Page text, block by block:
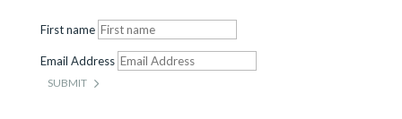
First name
Email Address
SUBMIT